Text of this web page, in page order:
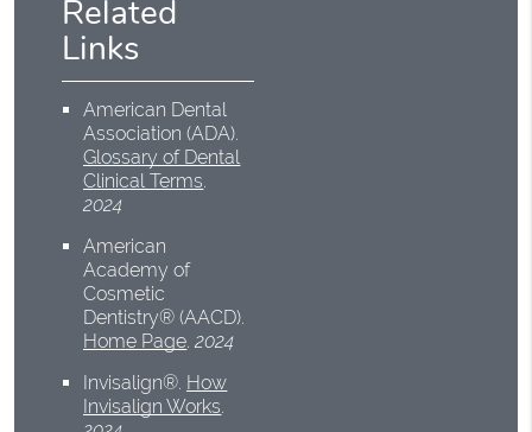
Related
Links
American Dental
Association (ADA).
Glossary of Dental
Clinical Terms.
2024
American
Academy of
Cosmetic
Dentistry® (AACD).
Home Page.2024
Invisalign®. How
Invisalign Works.